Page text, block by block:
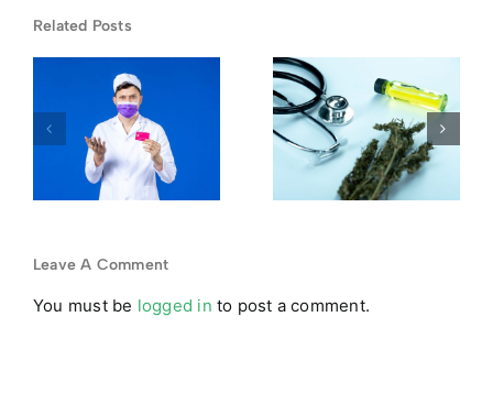
Related Posts
Rescheduling
Hearing
2026: What
Schedule III
Means for
Your
Card
First-Time
Dispensary
Guide:
What New
Medical
Marijuana
Leave A Comment
You must be logged in to post a comment.